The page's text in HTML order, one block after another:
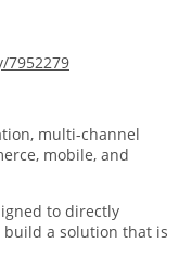
7952279
multi-channel
mobile, and
to directly
build a solution that is